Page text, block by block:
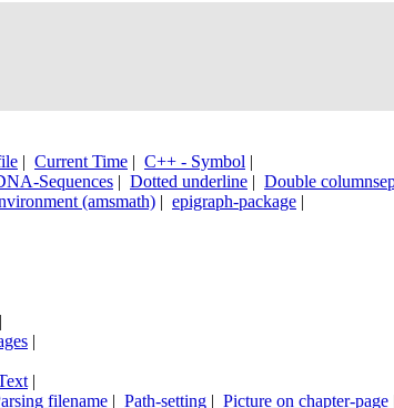
| Current Time | C++ - Symbol |
Sequences | Dotted underline | Double
(amsmath) | epigraph-package |
|
|
|
filename | Path-setting | Picture on chapter-page